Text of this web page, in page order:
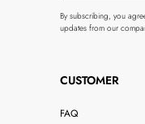
By subscribing, you
updates from our
CUSTOMER
FAQ